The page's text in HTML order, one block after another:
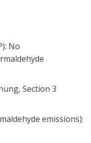
No
Section 3
emissions):